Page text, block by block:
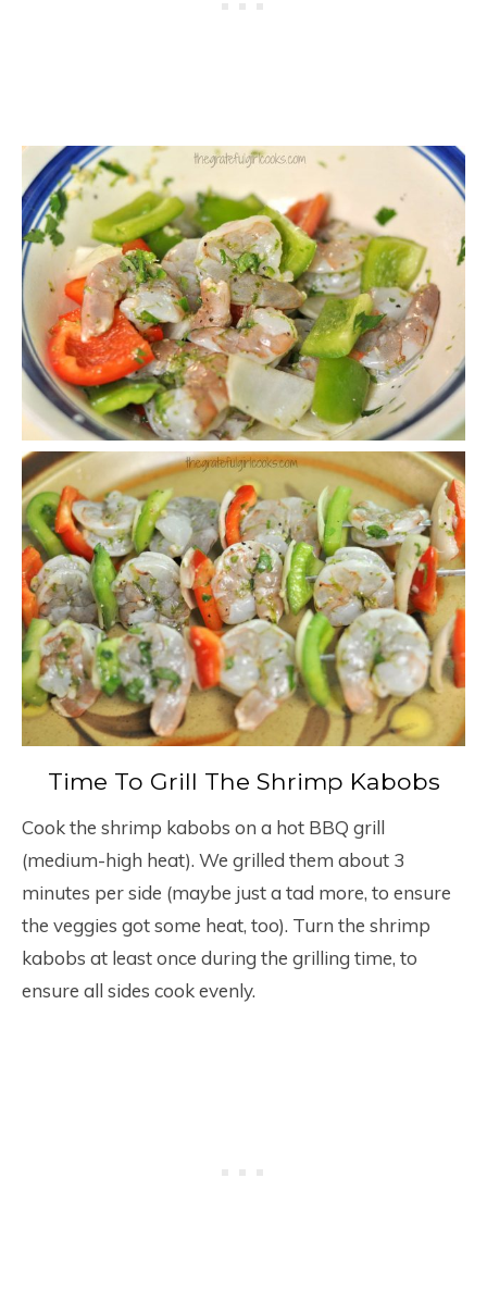
Time To Grill The Shrimp Kabobs
Cook the shrimp kabobs on a hot BBQ grill
(medium-high heat). We grilled them about 3
minutes per side (maybe just a tad more, to ensure
the veggies got some heat, too). Turn the shrimp
kabobs at least once during the grilling time, to
ensure all sides cook evenly.